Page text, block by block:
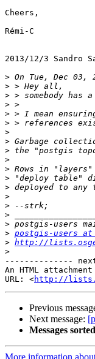
Cheers,
Rémi-C
2013/12/3 Sandro
>
>
>
>
>
>
>
>
>
>
>
>
>
>
>
>
>
> postgis-users
> http://
>
--------------
An HTML
URL: <http://
Previous
Next message:
Messages